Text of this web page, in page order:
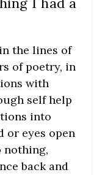
the lines of
of poetry, in
with
self help
into
or eyes open
nothing,
back and